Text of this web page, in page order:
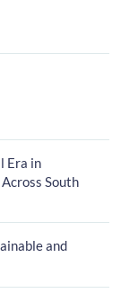
Era in
South
and